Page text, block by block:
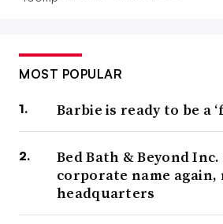
MOST POPULAR
Barbie is ready to be a
Bed Bath & Beyond
corporate name again,
headquarters